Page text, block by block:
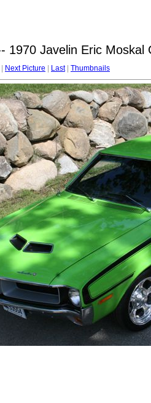
1970 Javelin Eric Moskal
Next Picture Last| Thumbnails